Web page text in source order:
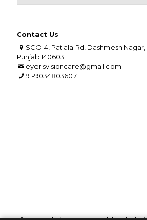
Contact Us
SCO-4, Patiala Rd, Dashmesh
Punjab 140603
eyerisvisioncare@gmail.com
91-9034803607